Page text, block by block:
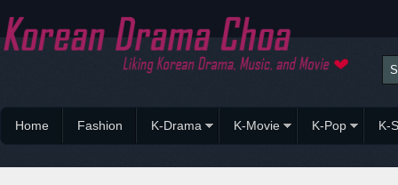
Home Fashion K-Drama K-Movie K-Pop K-